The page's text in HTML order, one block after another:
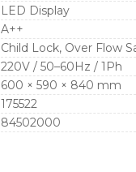
LED Display
A++
Child Lock, Over Flow
220V / 50–60Hz / 1Ph
600 × 590 × 840 mm
175522
84502000